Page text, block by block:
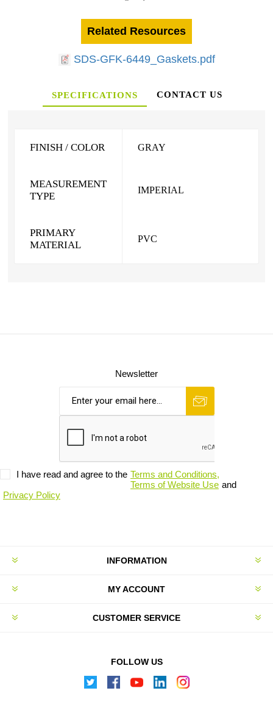
Related Resources
SDS-GFK-6449_Gaskets.pdf
SPECIFICATIONS CONTACT US
FINISH / COLOR GRAY
MEASUREMENT
TYPE
IMPERIAL
PRIMARY
MATERIAL
PVC
Newsletter
I have read and agree to the Terms and Conditions,
Terms of Website Use and
Privacy Policy
INFORMATION
MY ACCOUNT
CUSTOMER SERVICE
FOLLOW US